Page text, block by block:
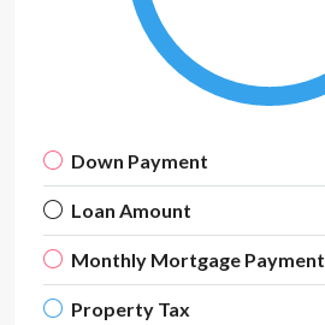
Down Payment
Loan Amount
Monthly Mortgage Payment
Property Tax